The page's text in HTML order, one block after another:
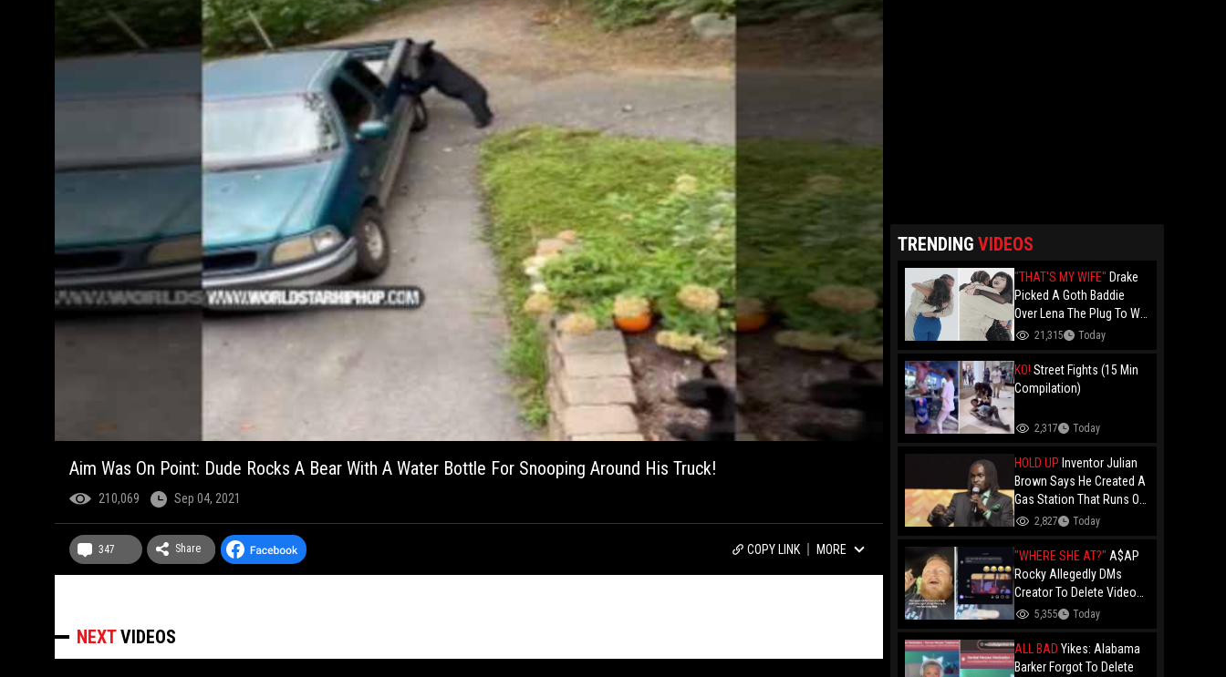
Aim Was On Point: Dude Rocks A Bear With A Water Bottle For Snooping Around His Truck!
210,069 Sep 04, 2021
347 Share COPY LINK MORE
NEXTVIDEOS
TRENDING VIDEOS
"THAT'S MY WIFE" Drake
Picked A Goth Baddie
Over Lena The Plug To Win
His 20vs1!
21,315 Today
KO! Street Fights (15 Min
Compilation)
2,317 Today
HOLD UP Inventor Julian
Brown Says He Created A
Gas Station That Runs On
Plastic In Atlanta!
2,827 Today
"WHERE SHE AT?" A$AP
Rocky Allegedly DMs
Creator To Delete Video
Claiming He’s Gay, He
And Gets Blocked!
5,355 Today
ALL BAD Yikes: Alabama
Barker Forgot To Delete